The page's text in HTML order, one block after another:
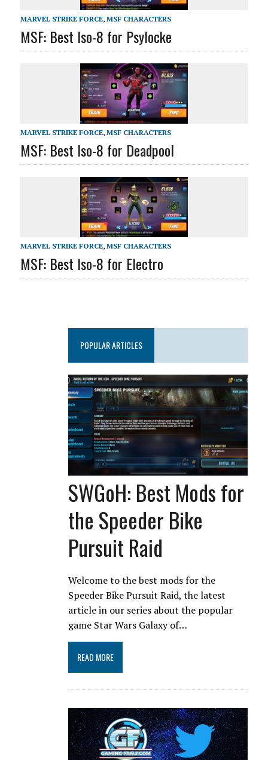
MARVEL STRIKE FORCE, MSF CHARACTERS
MSF: Best Iso-8 for Psylocke
MARVEL STRIKE FORCE, MSF CHARACTERS
MSF: Best Iso-8 for Deadpool
MARVEL STRIKE FORCE, MSF CHARACTERS
MSF: Best Iso-8 for Electro
POPULAR ARTICLES
SWGoH: Best Mods for
the Speeder Bike
Pursuit Raid
Welcome to the best mods for the
Speeder Bike Pursuit Raid, the latest
article in our series about the popular
game Star Wars Galaxy of…
READ MORE